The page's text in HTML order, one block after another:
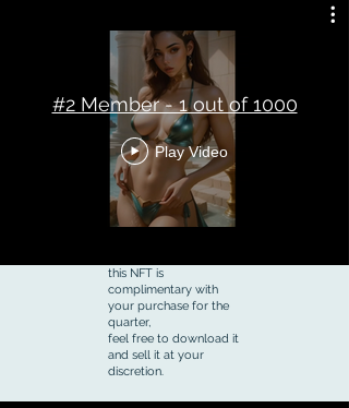
#2 Member - 1 out of 1000
Play Video
this NFT is
complimentary with
your purchase for the
quarter,
feel free to download it
and sell it at your
discretion.